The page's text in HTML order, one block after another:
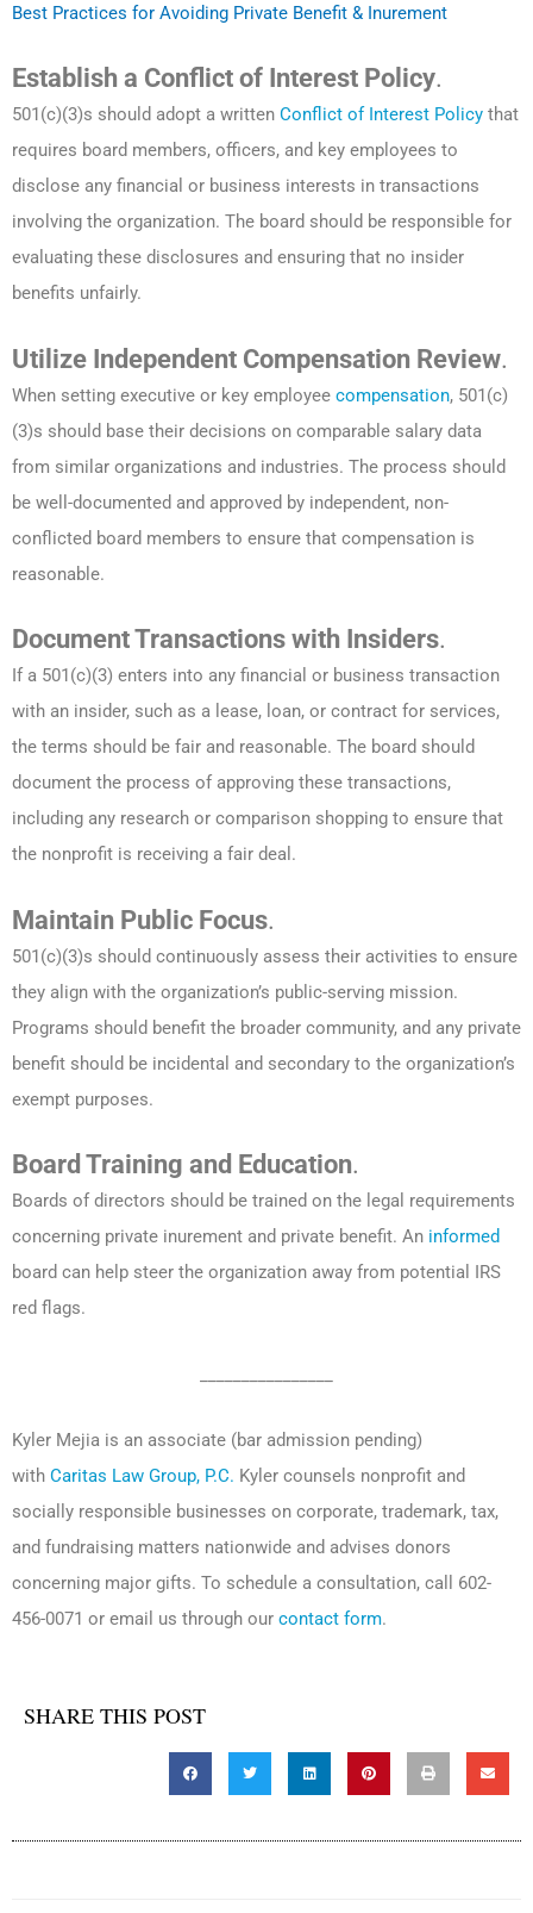
Best Practices for Avoiding Private Benefit & Inurement
Establish a Conflict of Interest Policy.
501(c)(3)s should adopt a written Conflict of Interest Policy that
requires board members, officers, and key employees to
disclose any financial or business interests in transactions
involving the organization. The board should be responsible for
evaluating these disclosures and ensuring that no insider
benefits unfairly.
Utilize Independent Compensation Review.
When setting executive or key employee compensation, 501(c)
(3)s should base their decisions on comparable salary data
from similar organizations and industries. The process should
be well-documented and approved by independent, non-
conflicted board members to ensure that compensation is
reasonable.
Document Transactions with Insiders.
If a 501(c)(3) enters into any financial or business transaction
with an insider, such as a lease, loan, or contract for services,
the terms should be fair and reasonable. The board should
document the process of approving these transactions,
including any research or comparison shopping to ensure that
the nonprofit is receiving a fair deal.
Maintain Public Focus.
501(c)(3)s should continuously assess their activities to ensure
they align with the organization’s public-serving mission.
Programs should benefit the broader community, and any private
benefit should be incidental and secondary to the organization’s
exempt purposes.
Board Training and Education.
Boards of directors should be trained on the legal requirements
concerning private inurement and private benefit. An informed
board can help steer the organization away from potential IRS
red flags.
Kyler Mejia is an associate (bar admission pending)
with Caritas Law Group, P.C. Kyler counsels nonprofit and
socially responsible businesses on corporate, trademark, tax,
and fundraising matters nationwide and advises donors
concerning major gifts. To schedule a consultation, call 602-
456-0071 or email us through our contact form.
SHARE THIS POST